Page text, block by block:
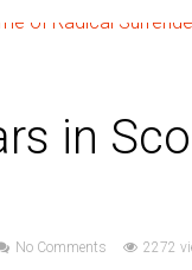
in
No Comments 2272